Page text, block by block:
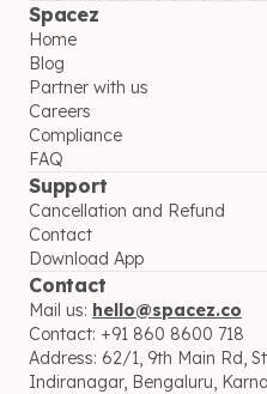
Spacez
Home
Blog
Partner with us
Careers
Compliance
FAQ
Support
Cancellation and Refund
Contact
Download App
Contact
Mail us: hello@spacez.co
Contact: +91 860 8600 718
Address: 62/1, 9th Main Rd,
Indiranagar, Bengaluru,